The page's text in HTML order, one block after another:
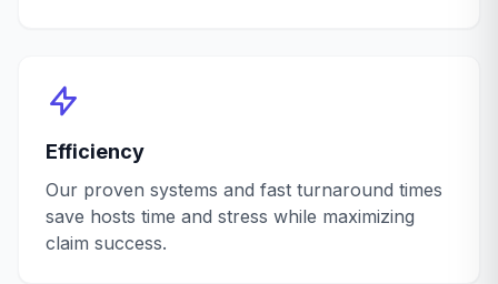
Efficiency
Our proven systems and fast turnaround times
save hosts time and stress while maximizing
claim success.